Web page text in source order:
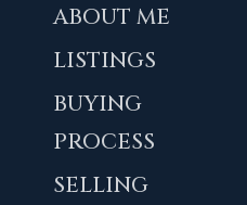
ABOUT ME
LISTINGS
BUYING
PROCESS
SELLING